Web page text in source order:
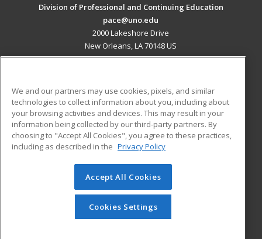
Division of Professional and Continuing Education
pace@uno.edu
2000 Lakeshore Drive
New Orleans, LA 70148 US
ADDITIONAL RESOURCES
Military
Financial Assistance
Help
Student Blog
© 2026 ed2go, a division of Cengage Learning. All rights
reserved. The material on this site cannot be reproduced or
redistributed unless you have obtained prior written
permission from Cengage Learning.Privacy Policy
We and our partners may use cookies, pixels, and similar
technologies to collect information about you, including about
your browsing activities and devices. This may result in your
information being collected by our third-party partners. By
choosing to "Accept All Cookies", you agree to these practices,
including as described in the Privacy Policy
Accept All Cookies
Cookies Settings